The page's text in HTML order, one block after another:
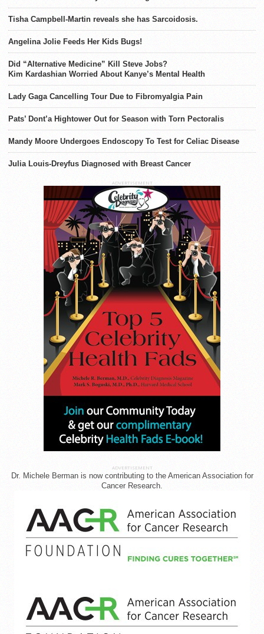
Tisha Campbell-Martin reveals she has Sarcoidosis.
Angelina Jolie Feeds Her Kids Bugs!
Did “Alternative Medicine” Kill Steve Jobs?
Kim Kardashian Worried About Kanye’s Mental Health
Lady Gaga Cancelling Tour Due to Fibromyalgia Pain
Pats’ Dont’a Hightower Out for Season with Torn Pectoralis
Mandy Moore Undergoes Endoscopy To Test for Celiac Disease
Julia Louis-Dreyfus Diagnosed with Breast Cancer
ADVERTISEMENT
ADVERTISEMENT
Dr. Michele Berman is now contributing to the American Association for
Cancer Research.